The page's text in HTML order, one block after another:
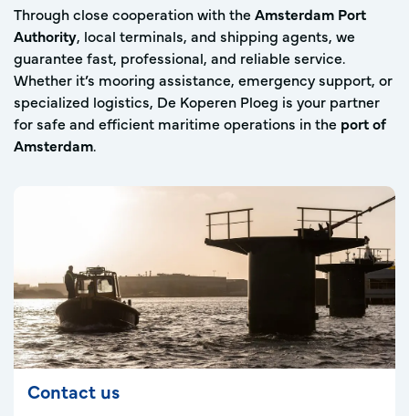
Through close cooperation with the Amsterdam Port
Authority, local terminals, and shipping agents, we
guarantee fast, professional, and reliable service.
Whether it’s mooring assistance, emergency support, or
specialized logistics, De Koperen Ploeg is your partner
for safe and efficient maritime operations in the port of
Amsterdam.
Contact us